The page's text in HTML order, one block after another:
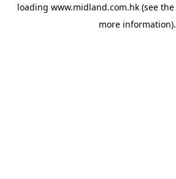
loading www.midland.com.hk(see the
more information).